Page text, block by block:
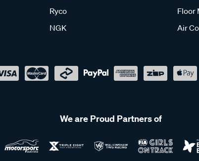
Ryco
NGK
Floor
Air
We are Proud Partners of